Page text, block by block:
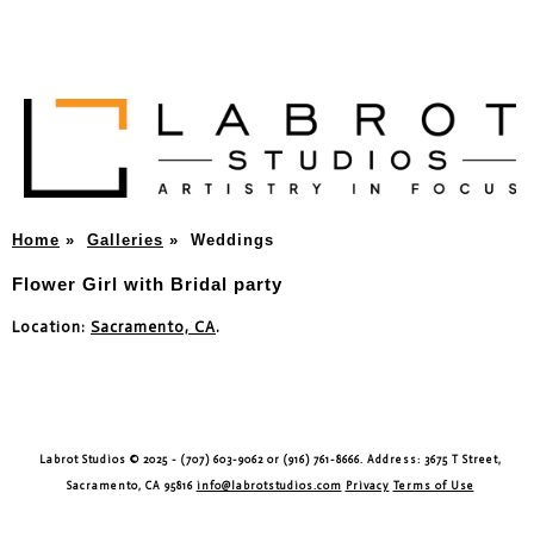
Home » Galleries » Weddings
Flower Girl with Bridal party
Location: Sacramento, CA.
Labrot Studios © 2025 - (707) 603-9062 or (916) 761-8666. Address: 3675 T Street,
Sacramento, CA 95816 info@labrotstudios.com Privacy Terms of Use